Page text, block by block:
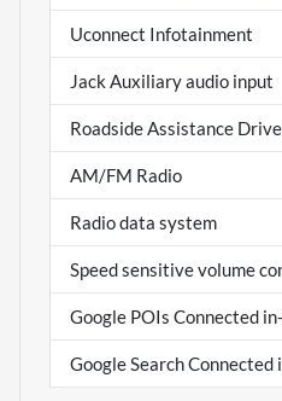
Uconnect Infotainment
Jack Auxiliary audio input
Roadside Assistance
AM/FM Radio
Radio data system
Speed sensitive volume
Google POIs Connected
Google Search Connected